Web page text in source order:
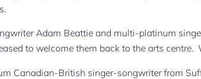
Adam Beattie and multi-platinum
to welcome them back to the arts centre.
Canadian-British singer-songwriter from